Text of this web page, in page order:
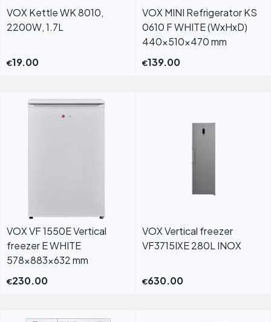
VOX Kettle WK 8010,
2200W, 1.7L
€19.00
VOX MINI Refrigerator KS
0610 F WHITE (WxHxD)
440x510x470 mm
€139.00
VOX VF 1550E Vertical
freezer E WHITE
578x883x632 mm
€230.00
VOX Vertical freezer
VF3715IXE 280L INOX
€630.00